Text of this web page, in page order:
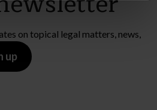
on topical legal matters, news,
up